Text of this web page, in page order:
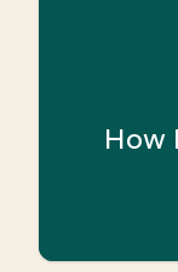
How